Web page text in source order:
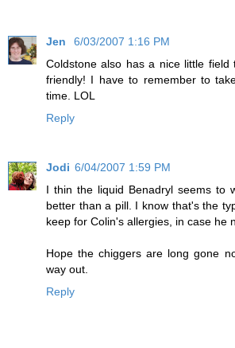
Jen
6/03/2007 1:16 PM
Coldstone also has a nice little field
friendly! I have to remember to
time. LOL
Reply
Jodi 6/04/2007 1:59 PM
I thin the liquid Benadryl seems to
better than a pill. I know that's the
keep for Colin's allergies, in case he
Hope the chiggers are long gone
way out.
Reply